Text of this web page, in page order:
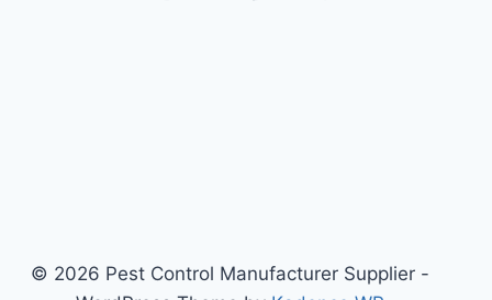
© 2026 Pest Control Manufacturer Supplier -